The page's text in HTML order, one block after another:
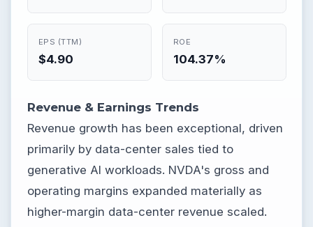
EPS (TTM)
$4.90
ROE
104.37%
Revenue & Earnings Trends
Revenue growth has been exceptional, driven
primarily by data-center sales tied to
generative AI workloads. NVDA's gross and
operating margins expanded materially as
higher-margin data-center revenue scaled.